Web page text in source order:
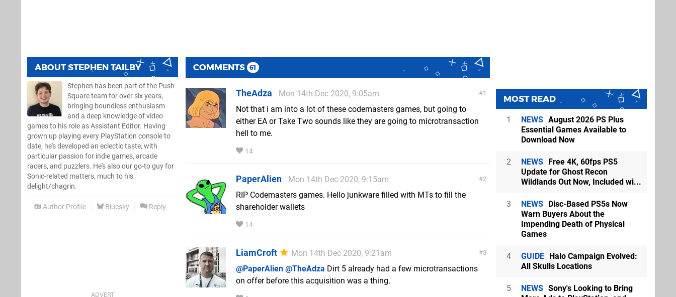
ABOUTSTEPHEN TAILBY
Stephen has been part of the Push
Square team for over six years,
bringing boundless enthusiasm
and a deep knowledge of video
games to his role as Assistant Editor. Having
grown up playing every PlayStation console to
date, he's developed an eclectic taste, with
particular passion for indie games, arcade
racers, and puzzlers. He's also our go-to guy for
Sonic-related matters, much to his
delight/chagrin.
Author Profile Bluesky Reply
COMMENTS 61
1
TheAdza
Mon 14th Dec 2020, 9:05am
Not that i am into a lot of these codemasters games, but going to
either EA or Take Two sounds like they are going to microtransaction
hell to me.
14
2
PaperAlien
Mon 14th Dec 2020, 9:15am
RIP Codemasters games. Hello junkware filled with MTs to fill the
shareholder wallets
14
3
LiamCroft
Mon 14th Dec 2020, 9:21am
@PaperAlien @TheAdza Dirt 5 already had a few microtransactions
on offer before this acquisition was a thing.
MOST READ
1 NEWS August 2026 PS Plus
Essential Games Available to
Download Now
2 NEWS Free 4K, 60fps PS5
Update for Ghost Recon
Wildlands Out Now, Included wi...
3 NEWS Disc-Based PS5s Now
Warn Buyers About the
Impending Death of Physical
Games
4 GUIDE Halo Campaign Evolved:
All Skulls Locations
5 NEWS Sony's Looking to Bring